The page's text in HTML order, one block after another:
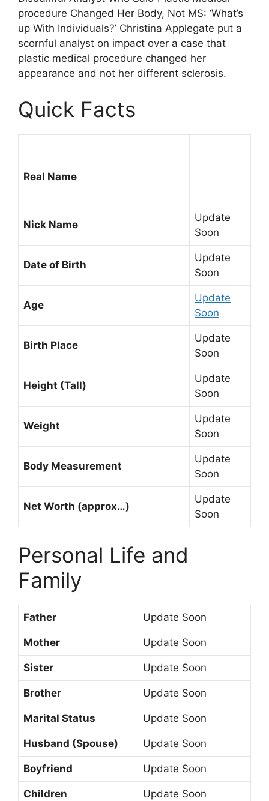
procedure Changed Her Body, Not MS: ‘What’s
up With Individuals?’ Christina Applegate put a
scornful analyst on impact over a case that
plastic medical procedure changed her
appearance and not her different sclerosis.
Quick Facts
Real Name
Nick Name
Update
Soon
Date of Birth
Update
Soon
Age
Update
Soon
Birth Place
Update
Soon
Height (Tall)
Update
Soon
Weight
Update
Soon
Body Measurement
Update
Soon
Net Worth (approx…)
Update
Soon
Personal Life and
Family
Father Update Soon
Mother Update Soon
Sister Update Soon
Brother Update Soon
Marital Status Update Soon
Husband (Spouse) Update Soon
Boyfriend Update Soon
Children Update Soon